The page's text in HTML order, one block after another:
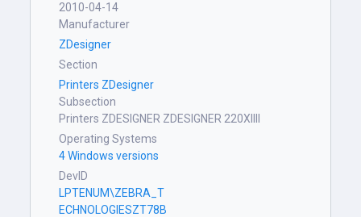
2010-04-14
Manufacturer
ZDesigner
Section
Printers ZDesigner
Subsection
Printers ZDESIGNER ZDESIGNER 220XIIII
Operating Systems
4 Windows versions
DevID
LPTENUM\ZEBRA_T
ECHNOLOGIESZT78B